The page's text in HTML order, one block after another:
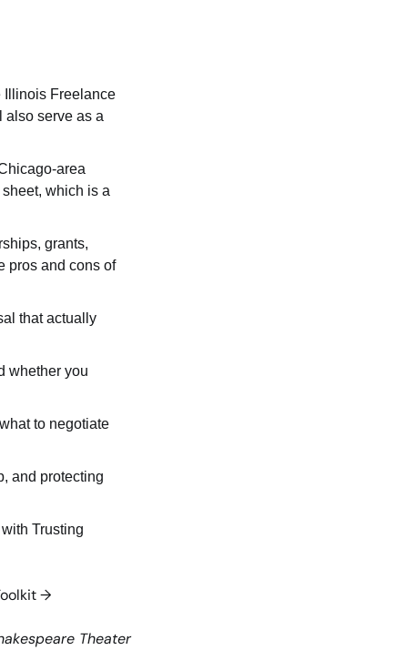
Illinois Freelance
also serve as a
area
which is a
grants,
pros and cons of
that actually
whether you
to negotiate
and protecting
Trusting
→
Theater